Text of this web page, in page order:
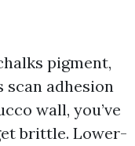
pigment,
adhesion
wall, you’ve
brittle. Lower-